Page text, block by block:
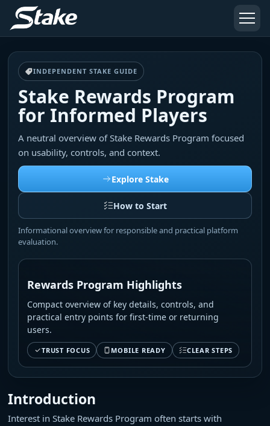
INDEPENDENT STAKE GUIDE
Stake Rewards Program
for Informed Players
A neutral overview of Stake Rewards Program focused
on usability, controls, and context.
Explore Stake
How to Start
Informational overview for responsible and practical platform
evaluation.
Rewards Program Highlights
Compact overview of key details, controls, and
practical entry points for first-time or returning
users.
TRUST FOCUS MOBILE READY CLEAR STEPS
Introduction
Interest in Stake Rewards Program often starts with